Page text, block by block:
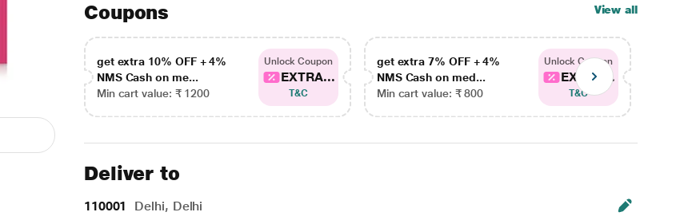
Coupons View all
get extra 10% OFF + 4%
NMS Cash on me...
Min cart value: ₹ 1200
Unlock Coupon
EXTRA...
T&C
get extra 7% OFF + 4%
NMS Cash on med...
Min cart value: ₹ 800
Unlock Coupon
EXTRA...
T&C
Deliver to
110001 Delhi, Delhi